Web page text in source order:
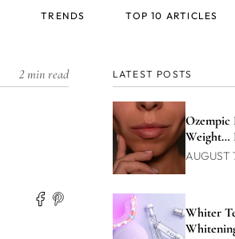
2 min read LATEST POSTS
Ozempic
Weight…
AUGUST
Whiter
TRENDS TOP 10 ARTICLES